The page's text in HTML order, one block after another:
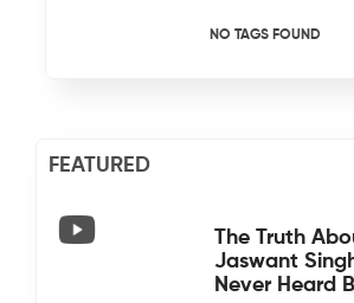
NO TAGS FOUND
FEATURED
The Truth
Jaswant
Never Heard